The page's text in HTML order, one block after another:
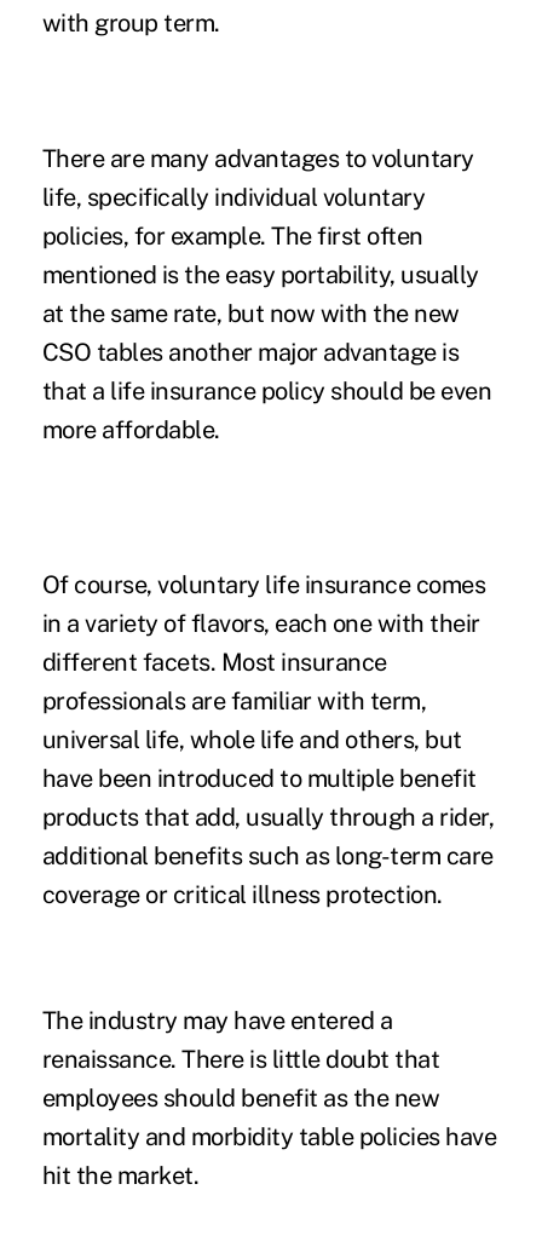
with group term.
There are many advantages to voluntary
life, specifically individual voluntary
policies, for example. The first often
mentioned is the easy portability, usually
at the same rate, but now with the new
CSO tables another major advantage is
that a life insurance policy should be even
more affordable.
Of course, voluntary life insurance comes
in a variety of flavors, each one with their
different facets. Most insurance
professionals are familiar with term,
universal life, whole life and others, but
have been introduced to multiple benefit
products that add, usually through a rider,
additional benefits such as long-term care
coverage or critical illness protection.
The industry may have entered a
renaissance. There is little doubt that
employees should benefit as the new
mortality and morbidity table policies have
hit the market.